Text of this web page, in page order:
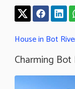
House in Bot
Charming